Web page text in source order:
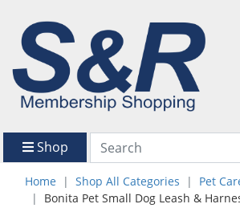
Shop
Home Shop All Categories
Pet
Bonita Pet Small Dog Leash &